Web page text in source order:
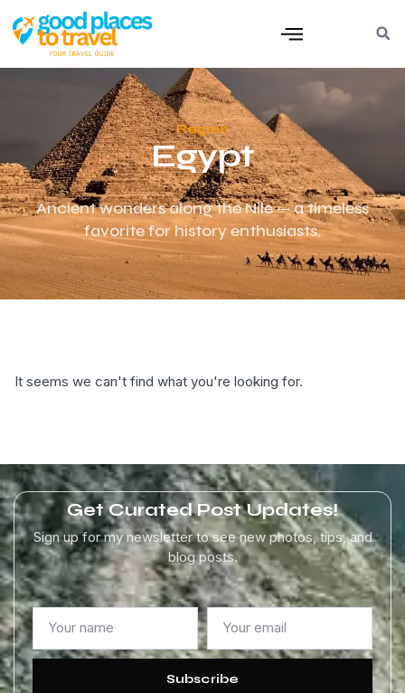
Region
Egypt
Ancient wonders along the Nile — a timeless
favorite for history enthusiasts.
It seems we can't find what you're looking for.
Get Curated Post Updates!
Sign up for my newsletter to see new photos, tips, and
blog posts.
Subscribe